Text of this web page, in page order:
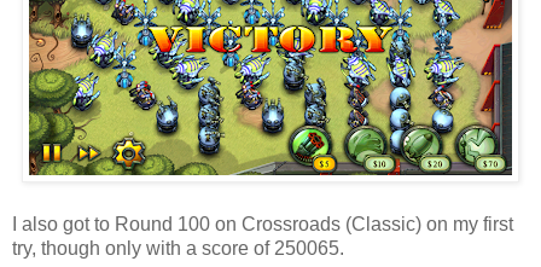
I also got to Round 100 on Crossroads (Classic) on my first
try, though only with a score of 250065.